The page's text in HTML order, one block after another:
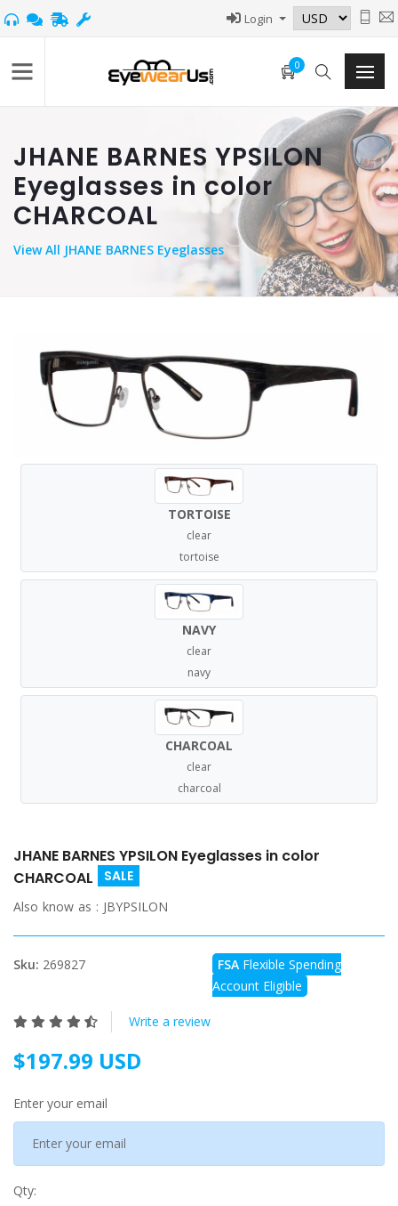
Login
0
JHANE BARNES YPSILON
Eyeglasses in color
CHARCOAL
ViewAll JHANE BARNES Eyeglasses
TORTOISE
clear
tortoise
NAVY
clear
navy
CHARCOAL
clear
charcoal
JHANE BARNES YPSILON Eyeglasses in color
CHARCOAL
SALE
Also know as : JBYPSILON
Sku: 269827 FSA Flexible Spending
Account Eligible
Write a review
$197.99 USD
Enter your email
Qty: